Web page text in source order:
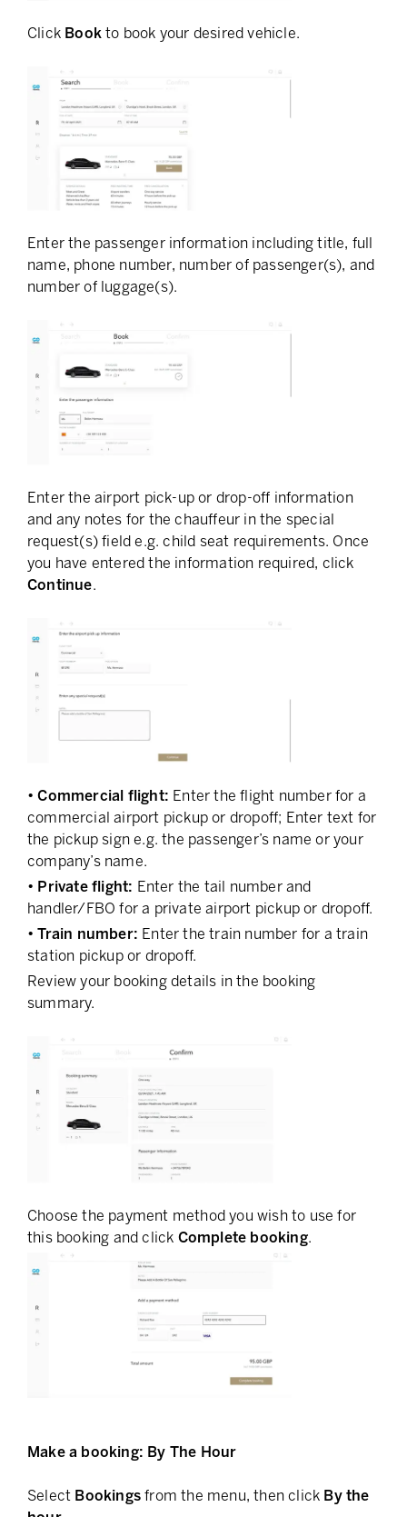
Click Book to book your desired vehicle.
Enter the passenger information including title, full
name, phone number, number of passenger(s), and
number of luggage(s).
Enter the airport pick-up or drop-off information
and any notes for the chauffeur in the special
request(s) field e.g. child seat requirements. Once
you have entered the information required, click
Continue.
• Commercial flight: Enter the flight number for a
commercial airport pickup or dropoff; Enter text for
the pickup sign e.g. the passenger’s name or your
company’s name.
• Private flight: Enter the tail number and
handler/FBO for a private airport pickup or dropoff.
• Train number: Enter the train number for a train
station pickup or dropoff.
Review your booking details in the booking
summary.
Choose the payment method you wish to use for
this booking and click Complete booking.
Make a booking: By The Hour
Select Bookings from the menu, then click By the